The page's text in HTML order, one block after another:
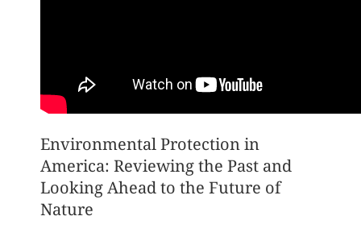
Environmental Protection in
America: Reviewing the Past and
Looking Ahead to the Future of
Nature